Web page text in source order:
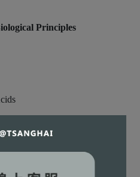
Principles